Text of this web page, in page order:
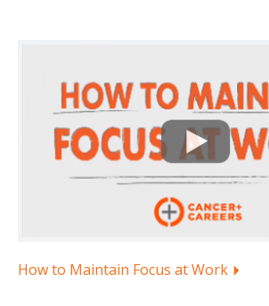
How to Maintain Focus at Work